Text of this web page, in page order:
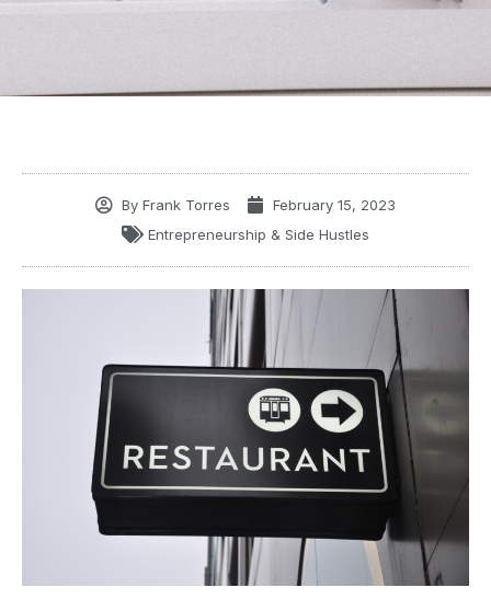
By Frank Torres
February 15, 2023
Entrepreneurship & Side Hustles